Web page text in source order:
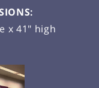
x 41" high